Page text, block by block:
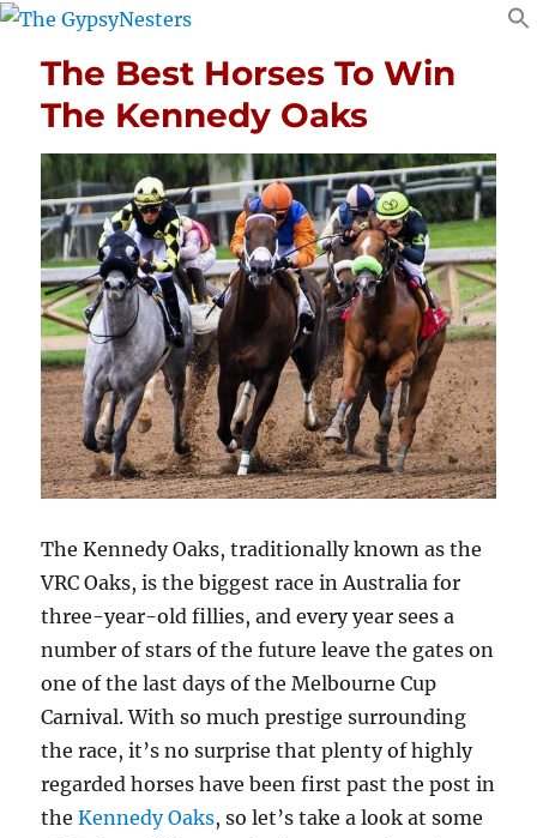
The Best Horses To Win
The Kennedy Oaks
The Kennedy Oaks, traditionally known as the
VRC Oaks, is the biggest race in Australia for
three-year-old fillies, and every year sees a
number of stars of the future leave the gates on
one of the last days of the Melbourne Cup
Carnival. With so much prestige surrounding
the race, it’s no surprise that plenty of highly
regarded horses have been first past the post in
theKennedy Oaks, so let’s take a look at some